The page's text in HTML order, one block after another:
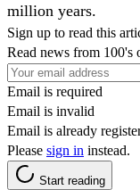
million years.
Sign up to read this
Read news from 100's
Email is required
Email is invalid
Email is already
Please sign in instead.
Start reading